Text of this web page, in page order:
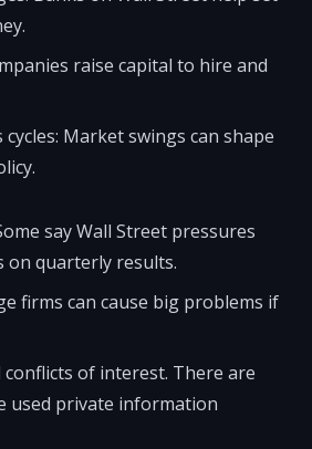
raise capital to hire and
Market swings can shape
say Wall Street pressures
on quarterly results.
firms can cause big problems if
of interest. There are
used private information